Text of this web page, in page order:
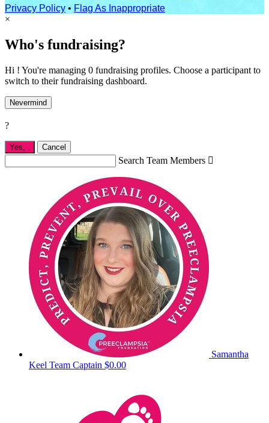
Privacy Policy • Flag As Inappropriate
×
Who's fundraising?
Hi ! You're managing 0 fundraising profiles. Choose a participant to
switch to their fundraising dashboard.
Nevermind
?
Yes, Cancel
Search Team Members 
Samantha
Keel Team Captain $0.00